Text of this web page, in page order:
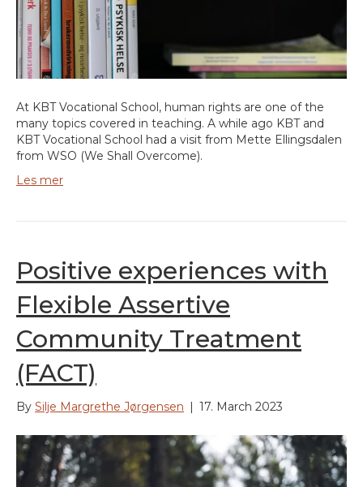
At KBT Vocational School, human rights are one of the
many topics covered in teaching. A while ago KBT and
KBT Vocational School had a visit from Mette Ellingsdalen
from WSO (We Shall Overcome).
Les mer
Positive experiences with
Flexible Assertive
Community Treatment
(FACT)
By Silje Margrethe Jørgensen | 17. March 2023